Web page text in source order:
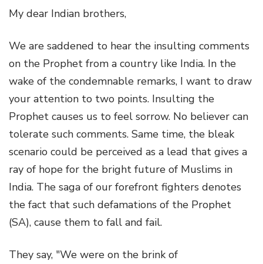
My dear Indian brothers,
We are saddened to hear the insulting comments
on the Prophet from a country like India. In the
wake of the condemnable remarks, I want to draw
your attention to two points. Insulting the
Prophet causes us to feel sorrow. No believer can
tolerate such comments. Same time, the bleak
scenario could be perceived as a lead that gives a
ray of hope for the bright future of Muslims in
India. The saga of our forefront fighters denotes
the fact that such defamations of the Prophet
(SA), cause them to fall and fail.
They say, "We were on the brink of